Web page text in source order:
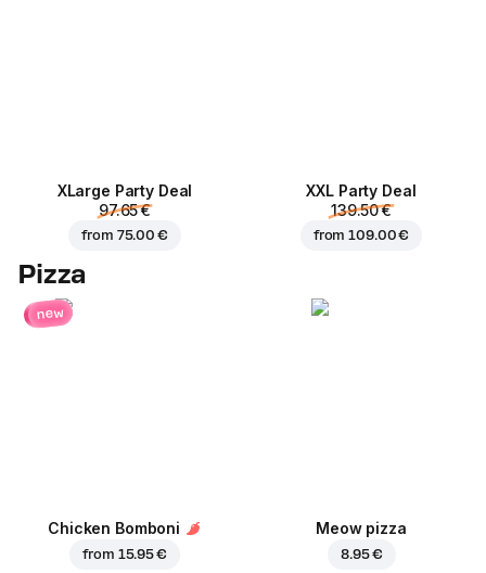
ХLarge Party Deal
97.65 €
from 75.00 €
XXL Party Deal
139.50 €
from109.00 €
Pizza
new
Chicken Bomboni
from 15.95 €
Meow pizza
8.95 €